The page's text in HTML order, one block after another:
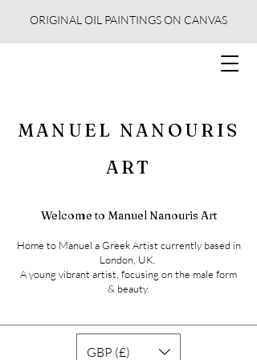
ORIGINAL OIL PAINTINGS ON CANVAS
MANUEL NANOURIS
ART
Welcome to Manuel Nanouris Art
Home to Manuel a Greek Artist currently based in
London, UK.
A young vibrant artist, focusing on the male form
& beauty.
GBP (£)